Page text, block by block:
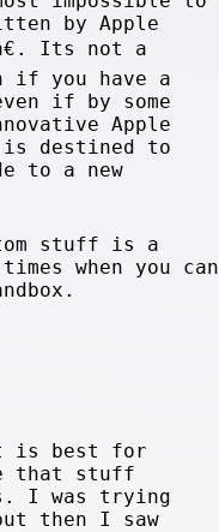
by Apple
Its not a
if you have a
if by some
Apple
is destined to
to a new
stuff is a
when you can
is best for
that stuff
I was trying
then I saw